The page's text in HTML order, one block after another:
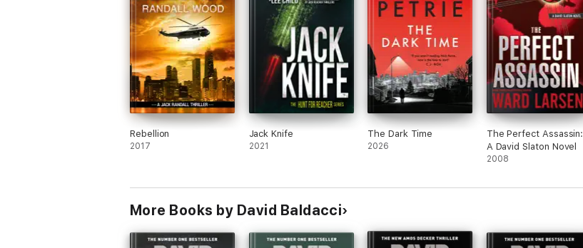
tjoin us! Tuesday night at r in early Footscray
at 7pm.eer Sorry for the short notice. XHey
hey, rfIt’s birthday week fHey hey, It’s
birthHey hey, It’s birthday week for Gaz and I
so we’re going to eat curry and you should
join us! Tuesday night at Aangan in Footscray
at 7pm. Sorry for the short notice. Let me
know if you can make it! Much love Janeday
week for Gaz and I so we’re going to eat
curry and you should join us! Tuesday night
at Aangan in Footscray at 7pm. Sorry for the
short notice. Let me knowe if you can make
it! Much love Jane it Gaz andr I so we’re
Tuesday night at Aangan in Footscray at 7pm.
so we’re going to eat curry and you should
Rebellion
2017
Jack Knife
2021
The Dark Time
2026
The Perfect Assassin:
A David Slaton Novel
2008
More Books by David Baldacci